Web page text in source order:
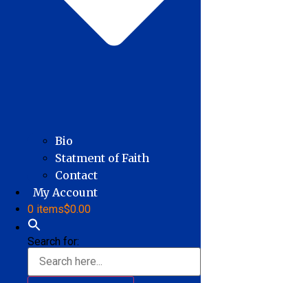
Bio
Statment of Faith
Contact
My Account
0 items$0.00
Search for: